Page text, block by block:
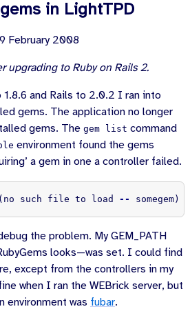
in LightTPD
February 2008
upgrading to Ruby on Rails 2.
and Rails to 2.0.2 I ran into
gems. The application no longer
gems. The gem list command
environment found the gems
a gem in one a controller failed.
( no such file to load -- somegem)
the problem. My GEM_PATH
looks—was set. I could find
except from the controllers in my
when I ran the WEBrick server, but
environment was fubar.